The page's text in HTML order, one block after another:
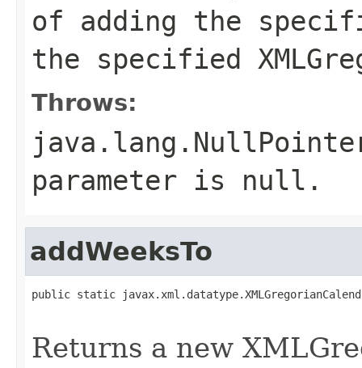
of adding the
the specified
Throws:
parameter is null.
addWeeksTo
public static
Returns a new